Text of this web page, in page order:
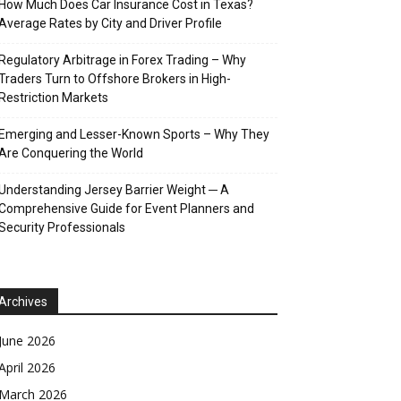
How Much Does Car Insurance Cost in Texas?
Rates by City and Driver Profile
Regulatory Arbitrage in Forex Trading – Why
Turn to Offshore Brokers in High-
Restriction Markets
Emerging and Lesser-Known Sports – Why They
Conquering the World
Jersey Barrier Weight ─ A
Guide for Event Planners and
Professionals
June 2026
2026
March 2026